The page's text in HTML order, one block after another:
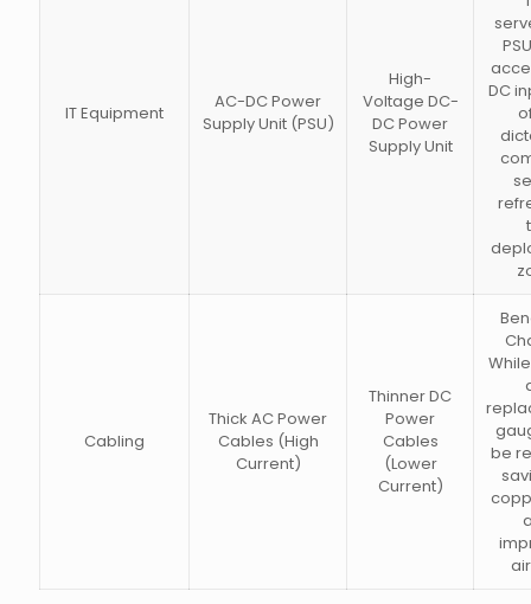
IT Equipment
AC-DC Power
Supply Unit (PSU)
High-
Voltage DC-
DC Power
Supply Unit
DC
Cabling
Thick AC Power
Cables (High
Current)
Thinner DC
Power
Cables
(Lower
Current)
be